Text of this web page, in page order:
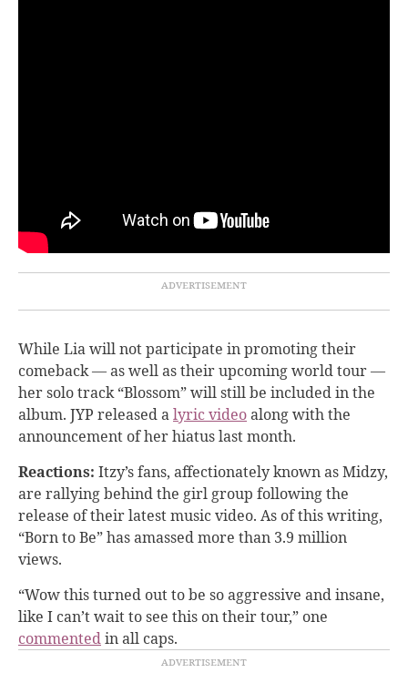
While Lia will not participate in promoting their
comeback — as well as their upcoming world tour —
her solo track “Blossom” will still be included in the
album. JYP released alyric videoalong with the
announcement of her hiatus last month.
Reactions: Itzy’s fans, affectionately known as Midzy,
are rallying behind the girl group following the
release of their latest music video. As of this writing,
“Born to Be” has amassed more than 3.9 million
views.
“Wow this turned out to be so aggressive and insane,
like I can’t wait to see this on their tour,” one
commentedin all caps.